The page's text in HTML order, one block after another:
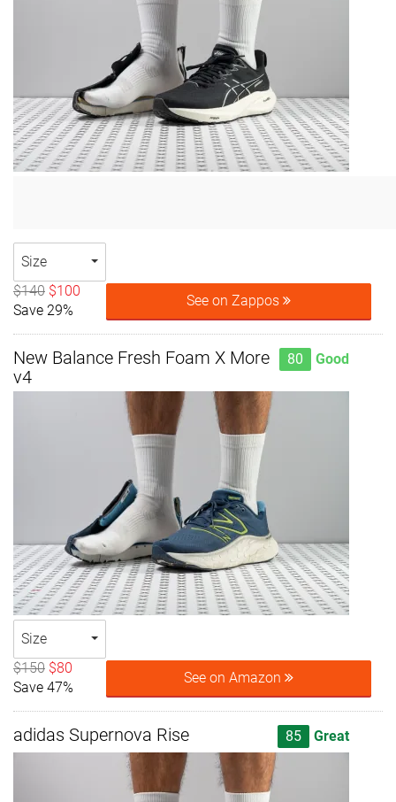
Size
$140 $100
Save 29%
See on Zappos
New Balance Fresh Foam X More
v4
80 Good
Size
$150 $80
Save 47%
See on Amazon
adidas Supernova Rise 85 Great